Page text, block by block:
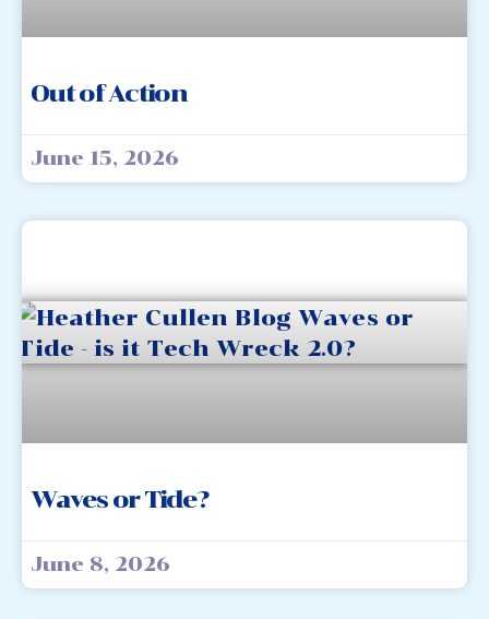
Out of Action
June 15, 2026
Waves or Tide?
June 8, 2026